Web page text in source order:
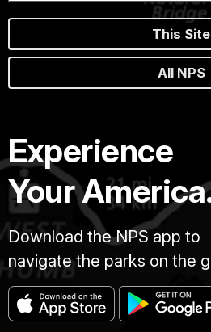
This Site
All NPS
Experience
Your
Download the NPS app to
navigate the parks on the